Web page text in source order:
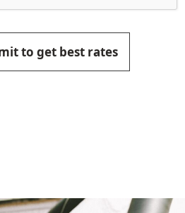
to get best rates